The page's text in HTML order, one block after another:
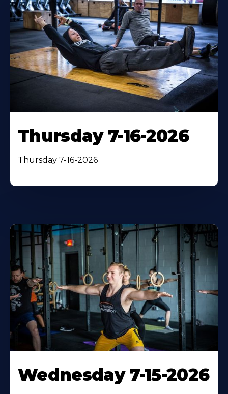
Thursday 7-16-2026
Thursday 7-16-2026
Wednesday 7-15-2026